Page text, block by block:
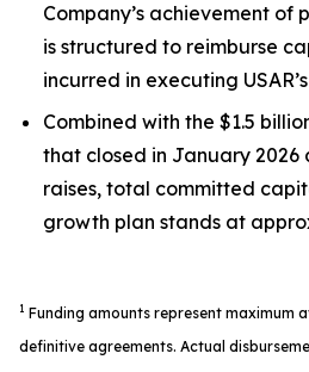
Company’s achievement of
is structured to reimburse
incurred in executing
Combined with the $1.5
that closed in January
raises, total committed
growth plan stands at
1 Funding amounts represent maximum
definitive agreements. Actual